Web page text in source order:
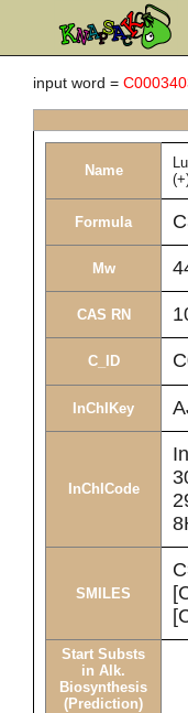
input word =
Name
Formula
Mw
CAS RN
C_ID
InChIKey
InChICode
SMILES
Start Substs
in Alk.
Biosynthesis
(Prediction)